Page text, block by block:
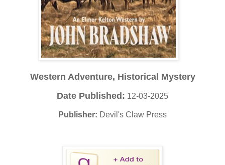
Western Adventure, Historical Mystery
Date Published: 12-03-2025
Publisher: Devil's Claw Press